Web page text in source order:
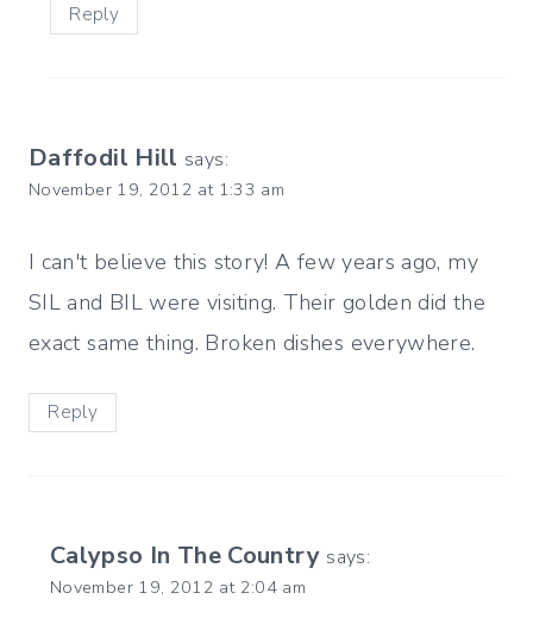
Reply
Daffodil Hill says:
November 19, 2012 at 1:33 am
I can't believe this story! A few years ago, my
SIL and BIL were visiting. Their golden did the
exact same thing. Broken dishes everywhere.
Reply
Calypso In The Country says:
November 19, 2012 at 2:04 am